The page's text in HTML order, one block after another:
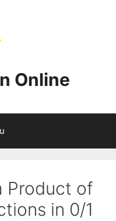
Online
Product of
in 0/1